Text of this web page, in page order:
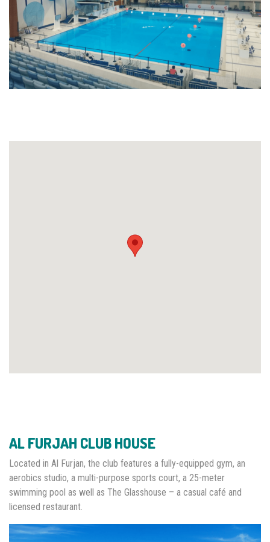
AL FURJAH CLUB HOUSE
Located in Al Furjan, the club features a fully-equipped gym, an
aerobics studio, a multi-purpose sports court, a 25-meter
swimming pool as well as The Glasshouse – a casual café and
licensed restaurant.